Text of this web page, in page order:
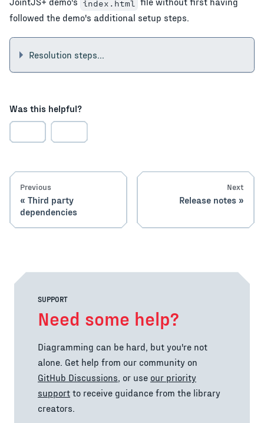
index.html
followed the demo's additional setup steps.
Resolution steps...
Was this helpful?
Previous
Third party
dependencies
Next
Release notes
SUPPORT
Need some help?
Diagramming can be hard, but you're not
alone. Get help from our community on
GitHub Discussions, or use our priority
support to receive guidance from the library
creators.